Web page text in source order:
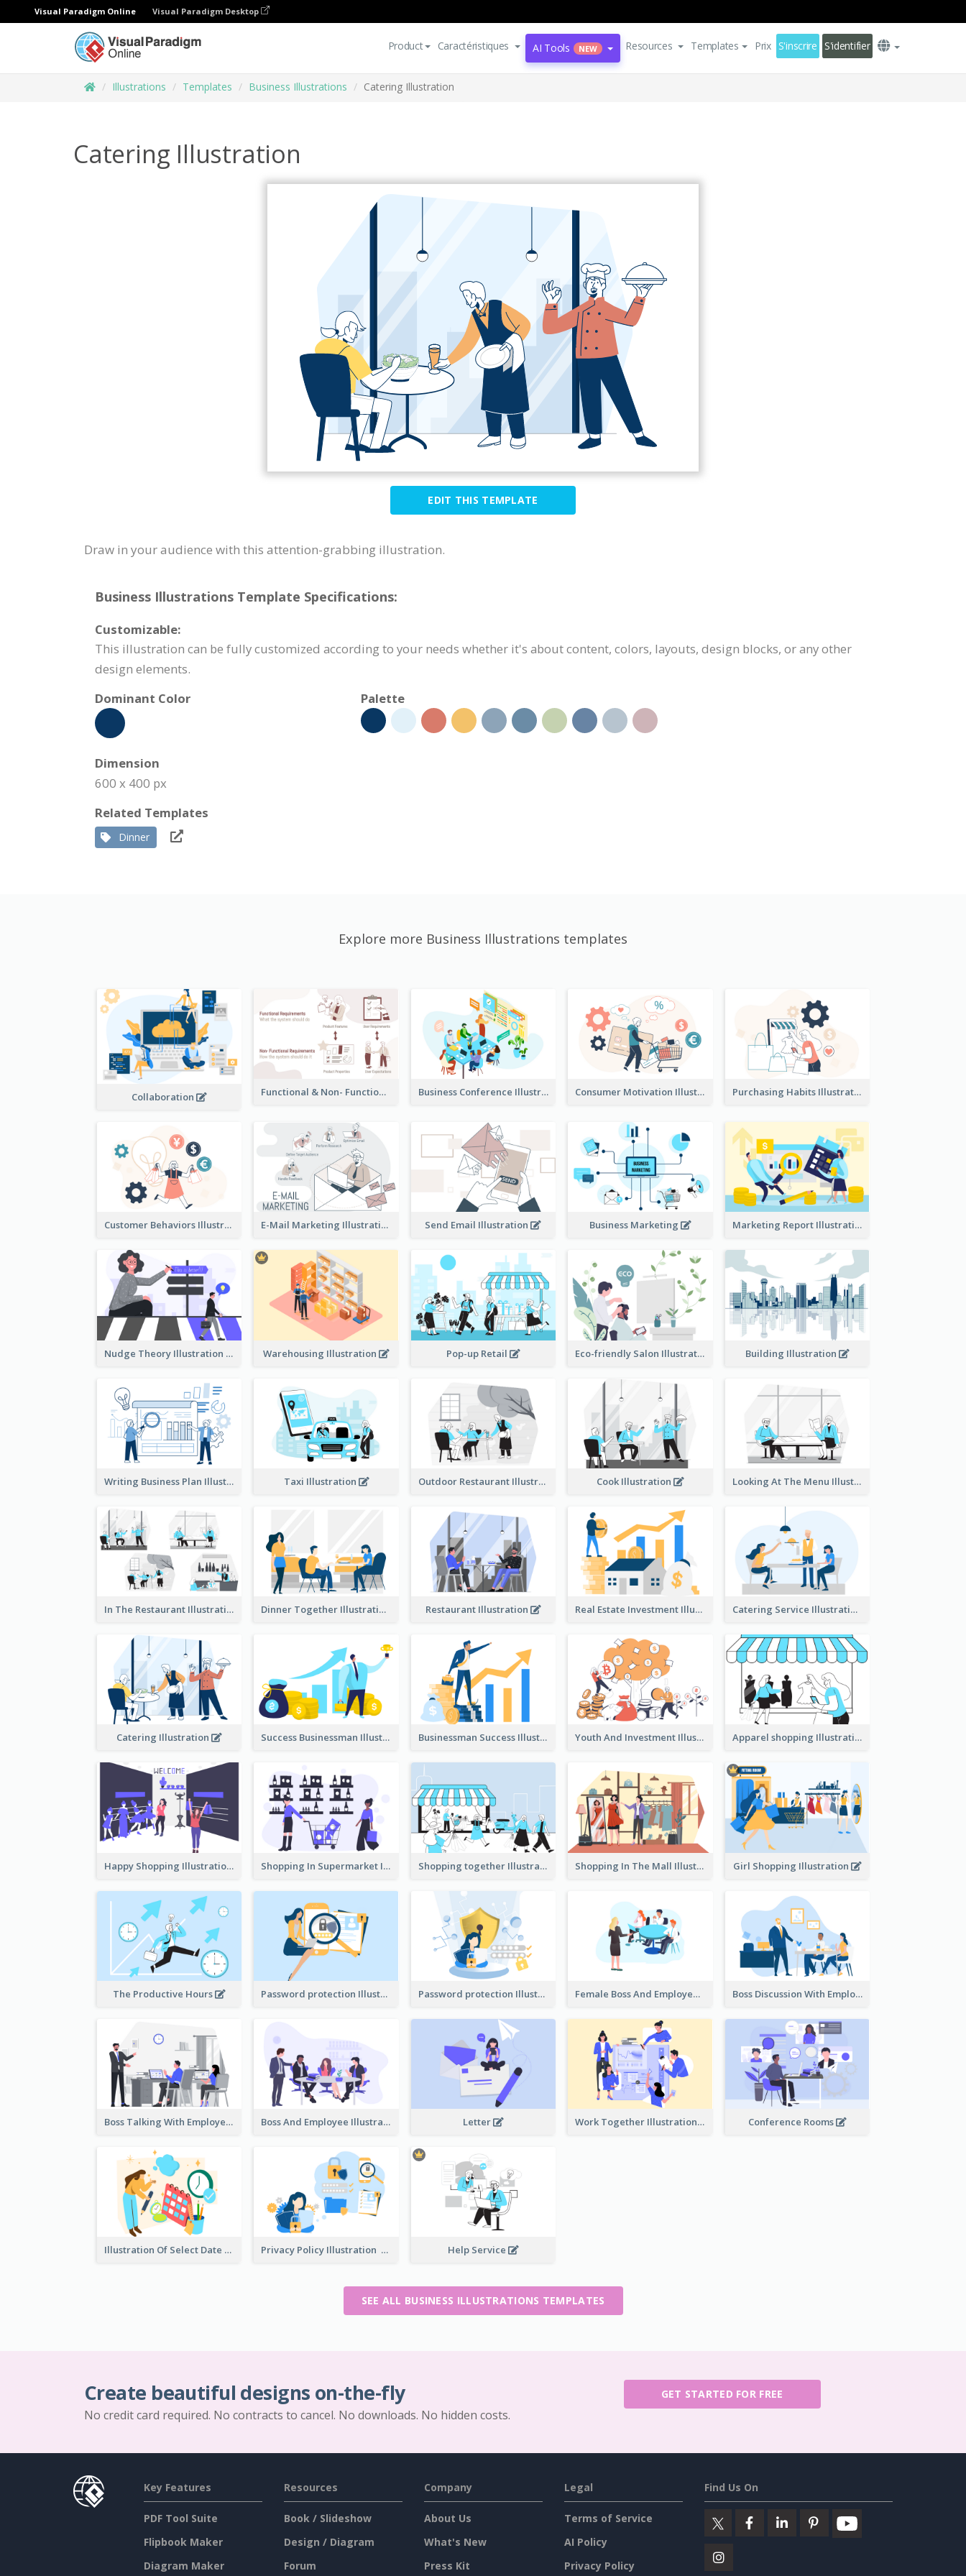
Visual Paradigm Online Visual Paradigm Desktop
Product Caractéristiques AI Tools NEW Resources Templates Prix S'inscrire S'identifier
Illustrations Templates Business Illustrations Catering Illustration
Catering Illustration
EDIT THIS TEMPLATE
Draw in your audience with this attention-grabbing illustration.
Business Illustrations Template Specifications:
Customizable:
This illustration can be fully customized according to your needs whether it's about content, colors, layouts, design blocks, or any other
design elements.
Dominant Color
Palette
Dimension
600 x 400 px
Related Templates
Dinner
Explore more Business Illustrations templates
Collaboration Functional & Non- Functional Requirements Illustration Business Conference Illustration Consumer Motivation Illustration Purchasing Habits Illustration
Customer Behaviors Illustration E-Mail Marketing Illustration Send Email Illustration Business Marketing Marketing Report Illustration
Nudge Theory Illustration Warehousing Illustration Pop-up Retail Eco-friendly Salon Illustration Building Illustration
Writing Business Plan Illustration Taxi Illustration Outdoor Restaurant Illustration Cook Illustration Looking At The Menu Illustration
In The Restaurant Illustration Dinner Together Illustration Restaurant Illustration Real Estate Investment Illustration Catering Service Illustration
Catering Illustration Success Businessman Illustration Businessman Success Illustration Youth And Investment Illustration Apparel shopping Illustration
Happy Shopping Illustration Shopping In Supermarket Illustration Shopping together Illustration Shopping In The Mall Illustration Girl Shopping Illustration
The Productive Hours Password protection Illustration 2 Password protection Illustration Female Boss And Employee Illustration Boss Discussion With Employee Illustration
Boss Talking With Employee Illustration Boss And Employee Illustration Letter Work Together Illustration Conference Rooms
Illustration Of Select Date & Time Privacy Policy Illustration Help Service
SEE ALL BUSINESS ILLUSTRATIONS TEMPLATES
Create beautiful designs on-the-fly
No credit card required. No contracts to cancel. No downloads. No hidden costs.
GET STARTED FOR FREE
Key Features
PDF Tool Suite
Flipbook Maker
Diagram Maker
Resources
Book / Slideshow
Design / Diagram
Forum
Company
About Us
What's New
Press Kit
Legal
Terms of Service
AI Policy
Privacy Policy
Find Us On